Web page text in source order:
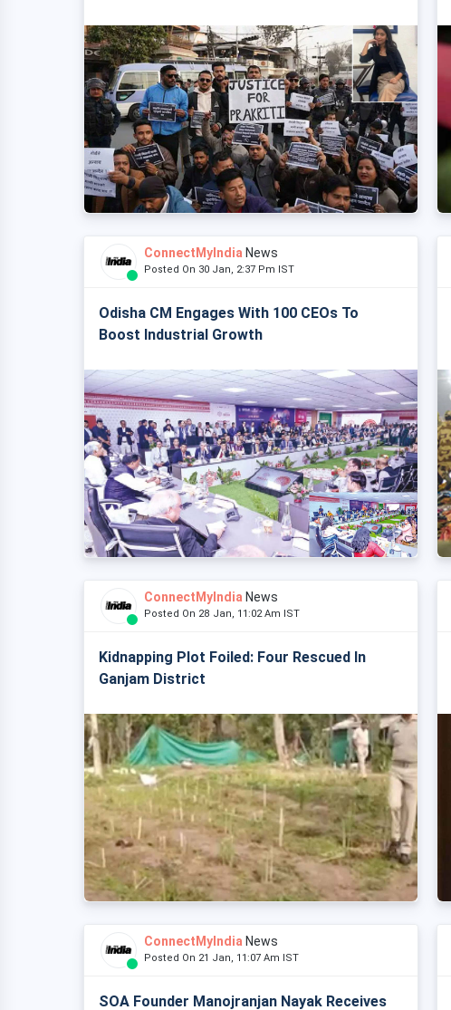
ConnectMyIndia News
Posted On 30 Jan, 2:37 Pm IST
Odisha CM Engages With 100 CEOs To
Boost Industrial Growth
ConnectMyIndia News
Posted On 28 Jan, 11:02 Am IST
Kidnapping Plot Foiled: Four Rescued In
Ganjam District
ConnectMyIndia News
Posted On 21 Jan, 11:07 Am IST
SOA Founder Manojranjan Nayak Receives